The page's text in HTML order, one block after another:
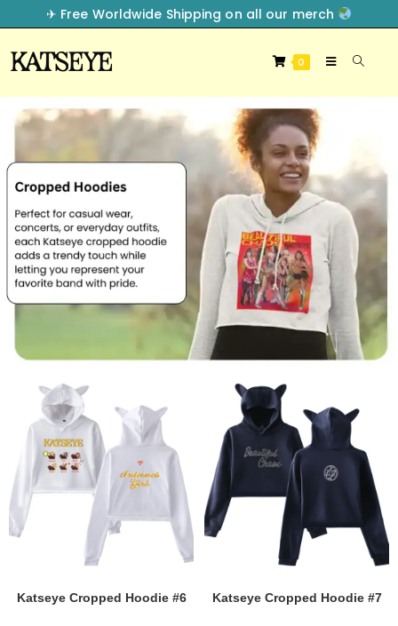
✈︎ Free Worldwide Shipping on all our merch
0
Katseye Cropped Hoodie #6 Katseye Cropped Hoodie #7